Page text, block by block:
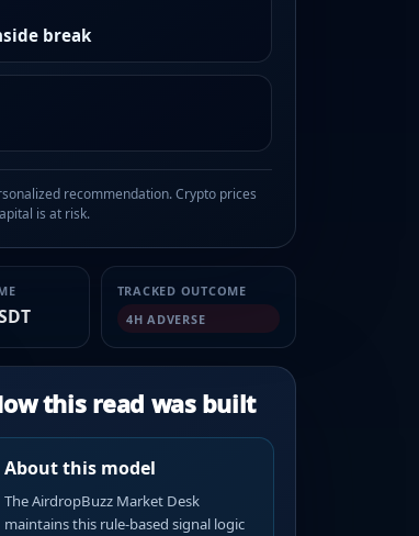
break
recommendation. Crypto prices
is at risk.
TRACKED OUTCOME
4H ADVERSE
this read was built
About this model
The AirdropBuzz Market Desk
maintains this rule-based signal logic